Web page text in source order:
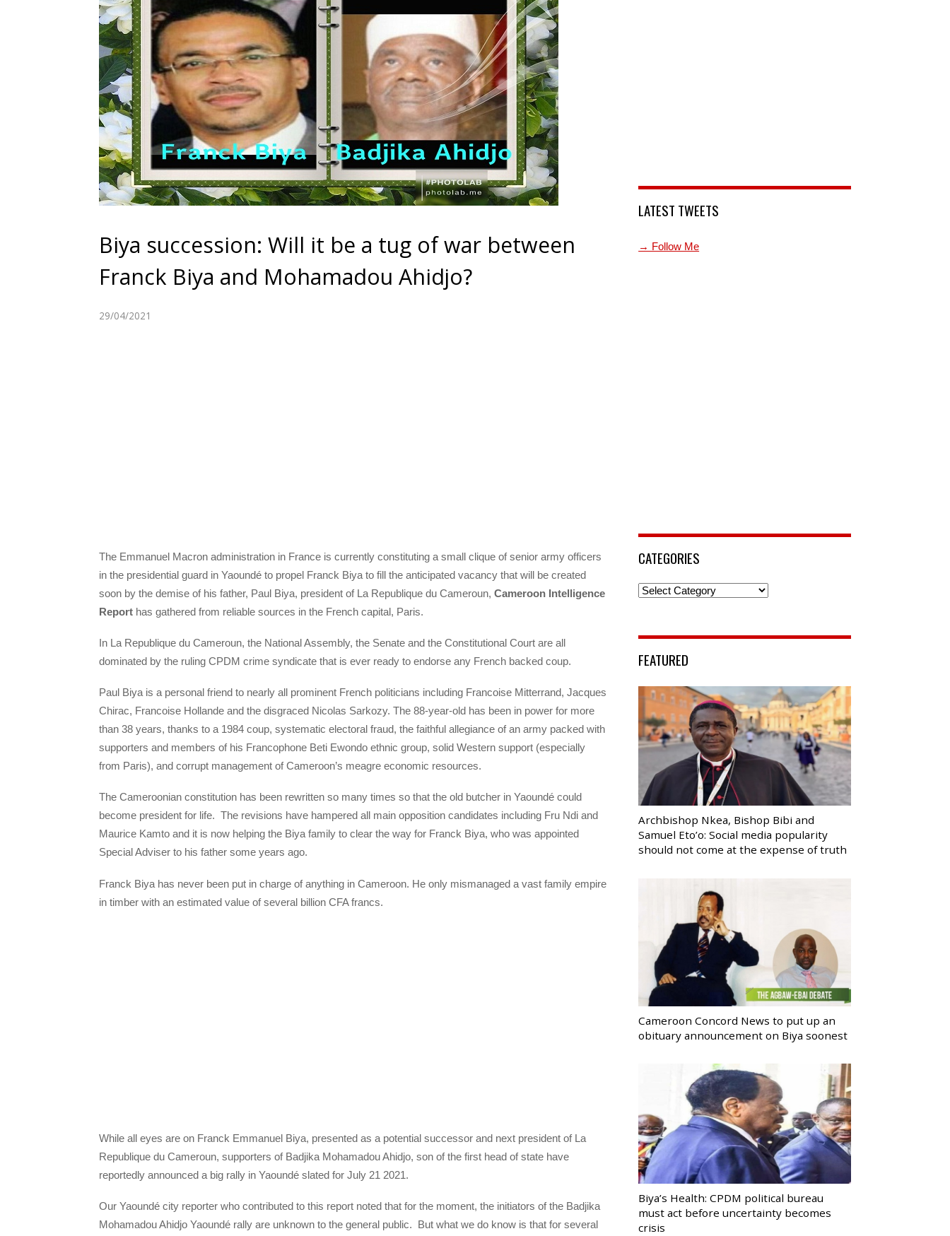
Biya succession: Will it be a tug of war between
Franck Biya and Mohamadou Ahidjo?
29/04/2021
The Emmanuel Macron administration in France is currently constituting a small clique of senior army officers
in the presidential guard in Yaoundé to propel Franck Biya to fill the anticipated vacancy that will be created
soon by the demise of his father, Paul Biya, president of La Republique du Cameroun, Cameroon Intelligence
Report has gathered from reliable sources in the French capital, Paris.
In La Republique du Cameroun, the National Assembly, the Senate and the Constitutional Court are all
dominated by the ruling CPDM crime syndicate that is ever ready to endorse any French backed coup.
Paul Biya is a personal friend to nearly all prominent French politicians including Francoise Mitterrand, Jacques
Chirac, Francoise Hollande and the disgraced Nicolas Sarkozy. The 88-year-old has been in power for more
than 38 years, thanks to a 1984 coup, systematic electoral fraud, the faithful allegiance of an army packed with
supporters and members of his Francophone Beti Ewondo ethnic group, solid Western support (especially
from Paris), and corrupt management of Cameroon’s meagre economic resources.
The Cameroonian constitution has been rewritten so many times so that the old butcher in Yaoundé could
become president for life. The revisions have hampered all main opposition candidates including Fru Ndi and
Maurice Kamto and it is now helping the Biya family to clear the way for Franck Biya, who was appointed
Special Adviser to his father some years ago.
Franck Biya has never been put in charge of anything in Cameroon. He only mismanaged a vast family empire
in timber with an estimated value of several billion CFA francs.
While all eyes are on Franck Emmanuel Biya, presented as a potential successor and next president of La
Republique du Cameroun, supporters of Badjika Mohamadou Ahidjo, son of the first head of state have
reportedly announced a big rally in Yaoundé slated for July 21 2021.
Our Yaoundé city reporter who contributed to this report noted that for the moment, the initiators of the Badjika
Mohamadou Ahidjo Yaoundé rally are unknown to the general public. But what we do know is that for several
LATEST TWEETS
→ Follow Me
CATEGORIES
Categories
FEATURED
Archbishop Nkea, Bishop Bibi and
Samuel Eto’o: Social media popularity
should not come at the expense of truth
Cameroon Concord News to put up an
obituary announcement on Biya soonest
Biya’s Health: CPDM political bureau
must act before uncertainty becomes
crisis